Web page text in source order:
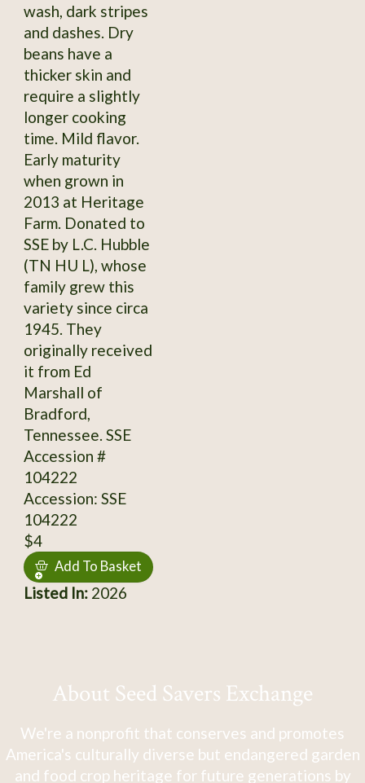
wash, dark stripes
and dashes. Dry
beans have a
thicker skin and
require a slightly
longer cooking
time. Mild flavor.
Early maturity
when grown in
2013 at Heritage
Farm. Donated to
SSE by L.C. Hubble
(TN HU L), whose
family grew this
variety since circa
1945. They
originally received
it from Ed
Marshall of
Bradford,
Tennessee. SSE
Accession #
104222
Accession: SSE
104222
$4
Add To Basket
Listed In:2026
About Seed Savers Exchange
We're a nonprofit that conserves and promotes
America's culturally diverse but endangered garden
and food crop heritage for future generations by